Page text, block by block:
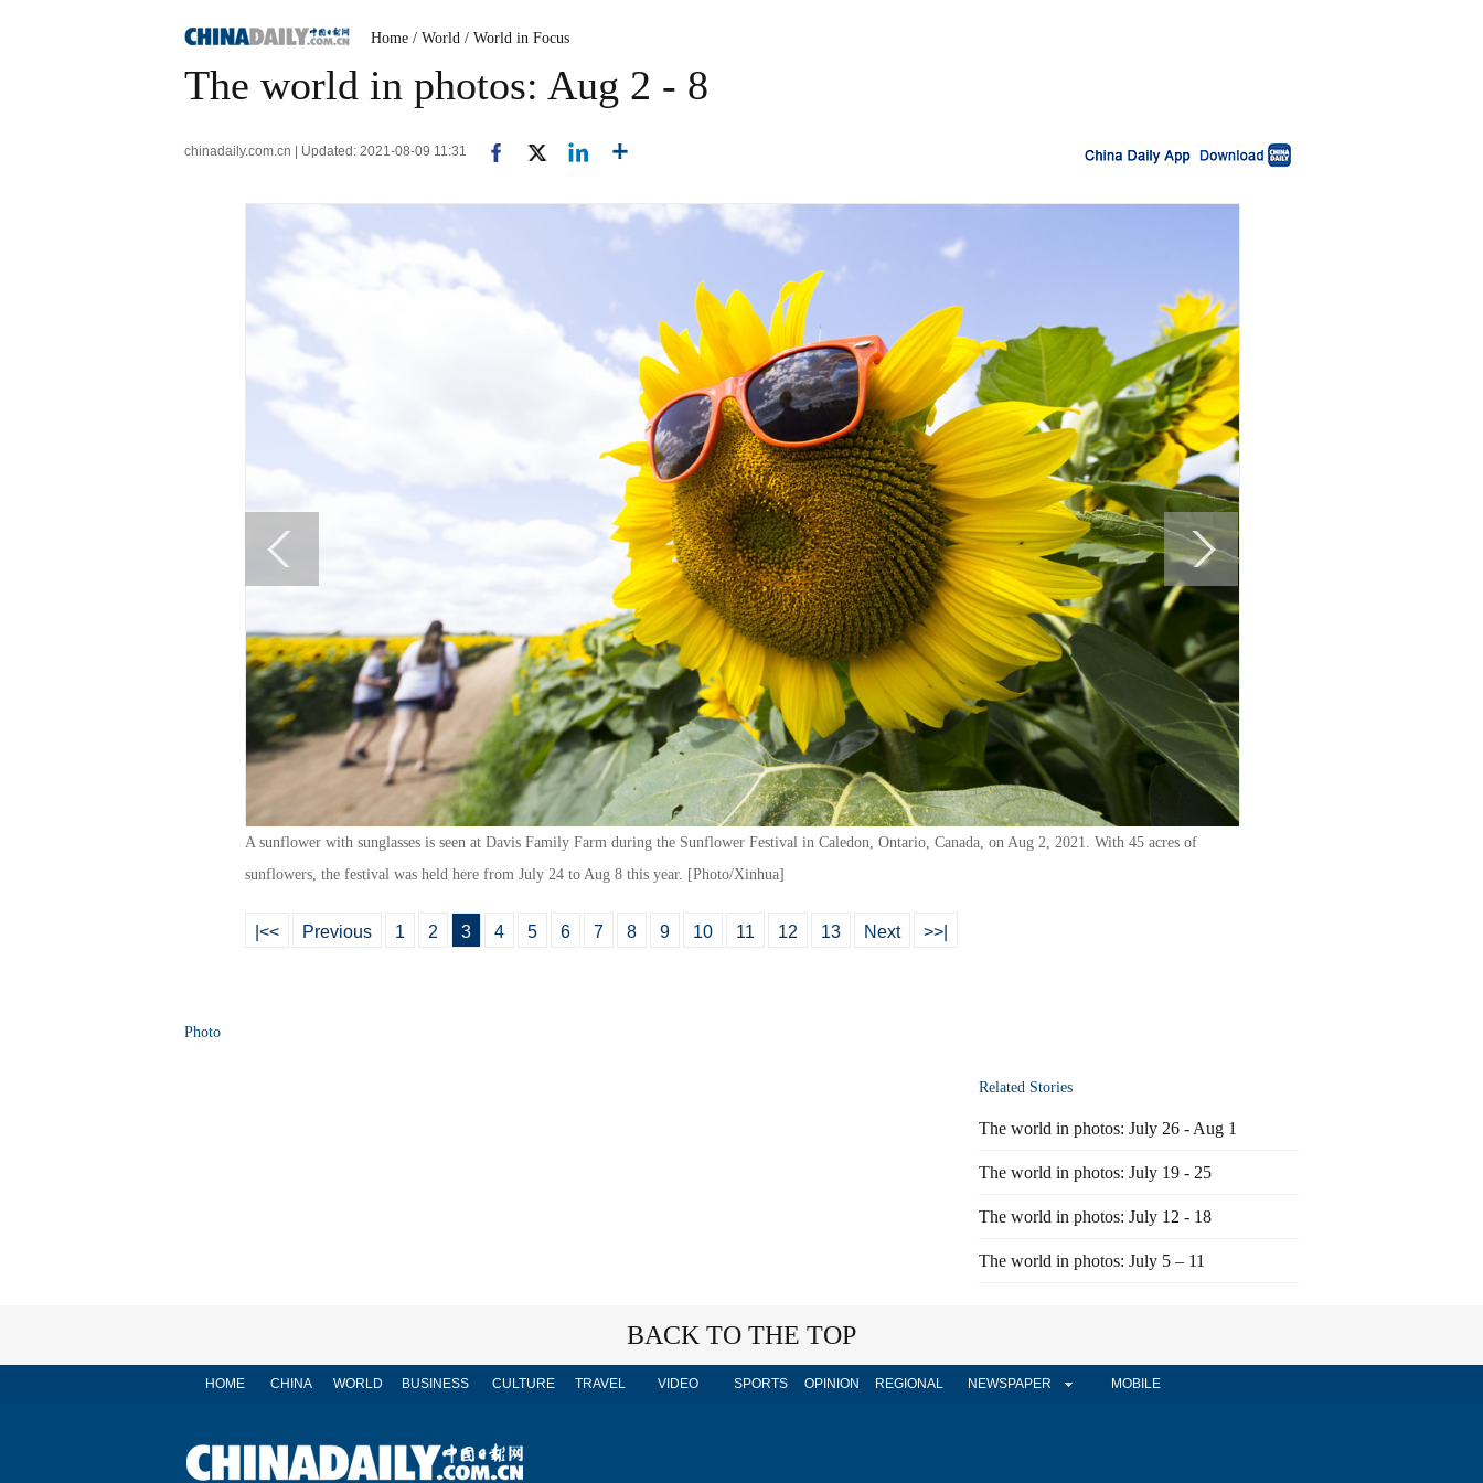
Home / World / World in Focus
The world in photos: Aug 2 - 8
chinadaily.com.cn | Updated: 2021-08-09 11:31
A sunflower with sunglasses is seen at Davis Family Farm during the Sunflower Festival in Caledon, Ontario, Canada, on Aug 2, 2021. With 45 acres of
sunflowers, the festival was held here from July 24 to Aug 8 this year. [Photo/Xinhua]
|<< Previous 1 2 3 4 5 6 7 8 9 10 11 12 13 Next >>|
Photo
Related Stories
The world in photos: July 26 - Aug 1
The world in photos: July 19 - 25
The world in photos: July 12 - 18
The world in photos: July 5 – 11
BACK TO THE TOP
HOME CHINA WORLD BUSINESS CULTURE TRAVEL VIDEO SPORTS OPINION REGIONAL NEWSPAPER MOBILE